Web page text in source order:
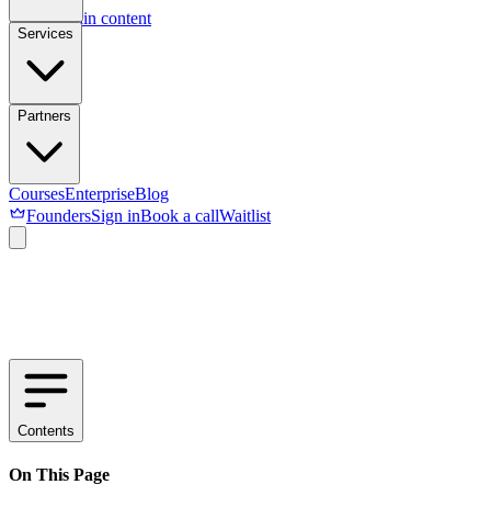
Skip to main content
Services
Partners
CoursesEnterpriseBlog
FoundersSign inBook a callWaitlist
Contents
On This Page